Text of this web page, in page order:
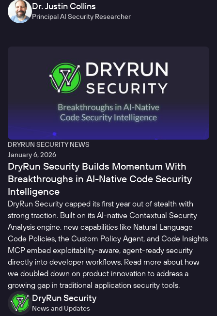
Dr. Justin Collins
Principal AI Security Researcher
DRYRUN SECURITY NEWS
January 6, 2026
DryRun Security Builds Momentum With
Breakthroughs in AI-Native Code Security
Intelligence
DryRun Security capped its first year out of stealth with
strong traction. Built on its AI-native Contextual Security
Analysis engine, new capabilities like Natural Language
Code Policies, the Custom Policy Agent, and Code Insights
MCP embed exploitability-aware, agent-ready security
directly into developer workflows. Read more about how
we doubled down on product innovation to address a
growing gap in traditional application security tools.
DryRun Security
News and Updates